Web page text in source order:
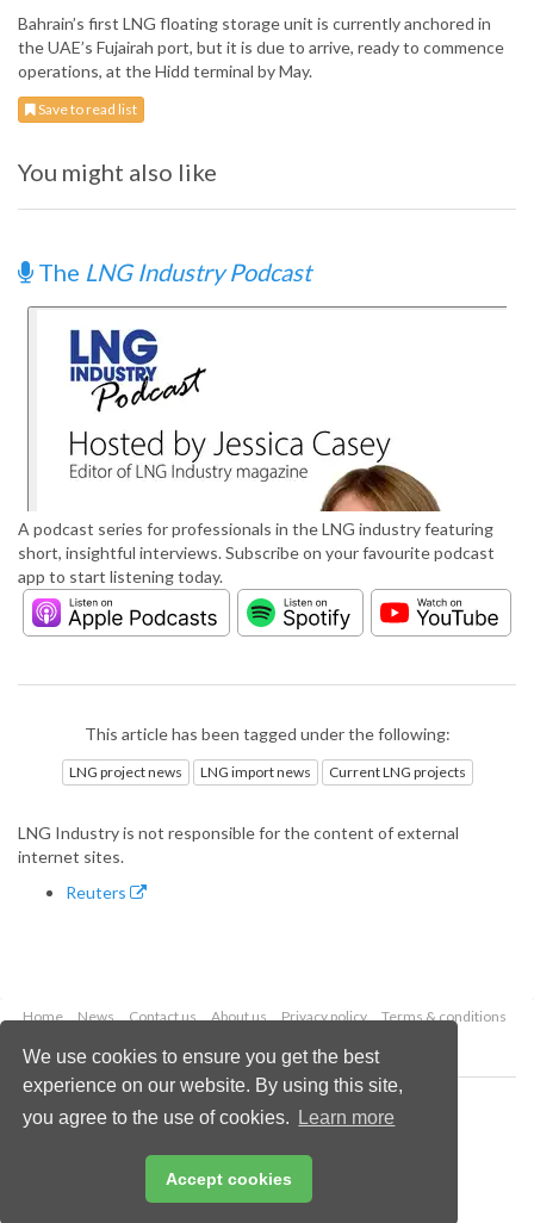
We use cookies to ensure you get the best
experience on our website. By using this site,
you agree to the use of cookies.
Learn more
Accept cookies
Bahrain’s first LNG floating storage unit is currently anchored in
the UAE’s Fujairah port, but it is due to arrive, ready to commence
operations, at the Hidd terminal by May.
Save to read list
You might also like
The LNG Industry Podcast
A podcast series for professionals in the LNG industry featuring
short, insightful interviews. Subscribe on your favourite podcast
app to start listening today.
This article has been tagged under the following:
LNG project news LNG import news Current LNG projects
LNG Industry is not responsible for the content of external
internet sites.
Reuters
Home News Contact us About us Privacy policy
Terms & conditions
Copyright © 2026 Palladian Publications Ltd.
All rights reserved
Email:enquiries@lngindustry.com